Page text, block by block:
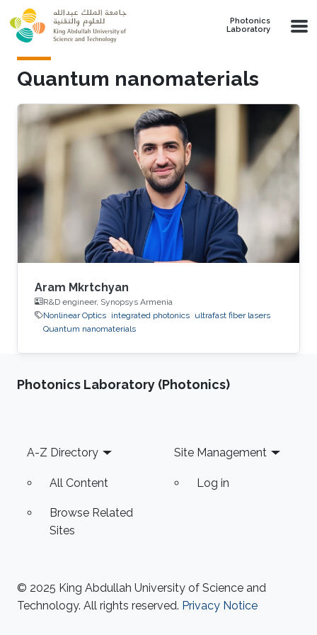
Skip to main content
Photonics
Laboratory
Quantum nanomaterials
Aram Mkrtchyan
R&D engineer, Synopsys Armenia
Nonlinear Optics integrated photonics ultrafast fiber lasers
Quantum nanomaterials
Photonics Laboratory (Photonics)
Footer
A-Z Directory
All Content
Browse Related
Sites
Site Management
Log in
© 2025 King Abdullah University of Science and
Technology. All rights reserved. Privacy Notice